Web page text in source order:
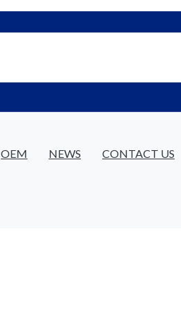
OEM NEWS CONTACT US